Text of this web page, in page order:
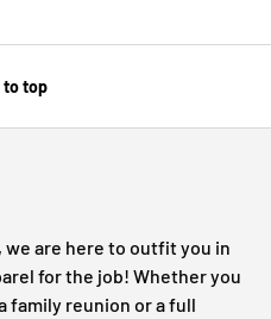
to top
are here to outfit you in
for the job! Whether you
family reunion or a full